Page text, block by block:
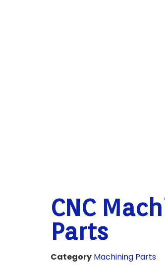
CNC
Parts
Category Machining Parts